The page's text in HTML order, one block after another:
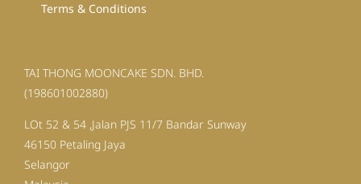
Terms & Conditions
TAI THONG MOONCAKE SDN. BHD.
(198601002880)
LOt 52 & 54 ,Jalan PJS 11/7 Bandar Sunway
46150 Petaling Jaya
Selangor